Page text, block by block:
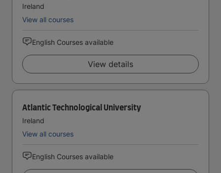
Ireland
View all courses
English Courses available
View details
Atlantic Technological University
Ireland
View all courses
English Courses available